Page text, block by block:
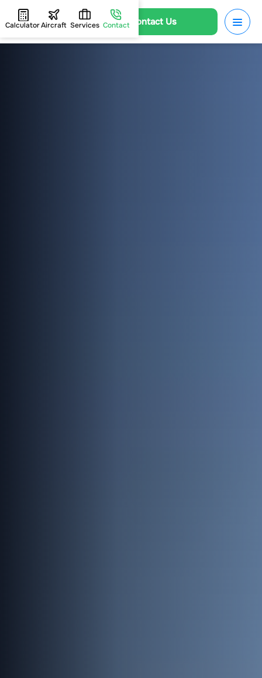
Contact Us
CalculatorAircraft Services Contact